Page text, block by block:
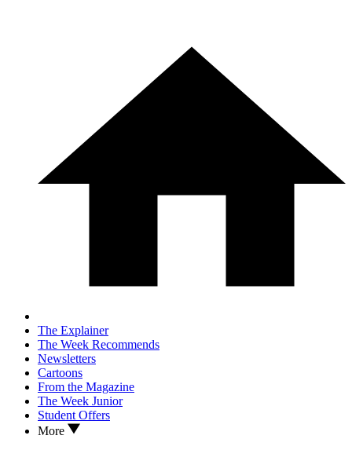
The Explainer
The Week Recommends
Newsletters
Cartoons
From the Magazine
The Week Junior
Student Offers
More